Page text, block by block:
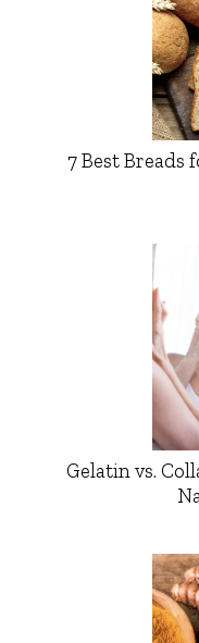
7 Best Breads
Gelatin vs.